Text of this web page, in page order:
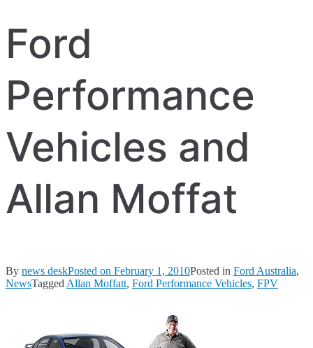
Ford
Performance
Vehicles and
Allan Moffat
By news deskPosted on February 1, 2010Posted in Ford Australia,
NewsTagged Allan Moffatt, Ford Performance Vehicles, FPV